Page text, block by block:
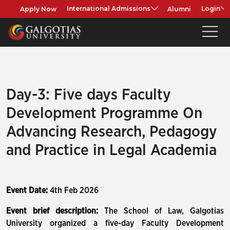
Apply Now International Admissions Alumni Login
Day-3: Five days Faculty
Development Programme On
Advancing Research, Pedagogy
and Practice in Legal Academia
Event Date: 4th Feb 2026
Event brief description: The School of Law, Galgotias
University organized a five-day Faculty Development